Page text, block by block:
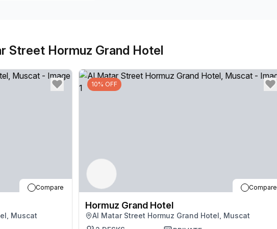
Street Hormuz Grand Hotel
Compare
Muscat
10% OFF
Compare
Hormuz Grand Hotel
Al Matar Street Hormuz Grand Hotel, Muscat